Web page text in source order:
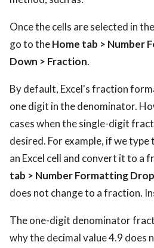
Once the cells are selected in
go to theHome tab > Number
Down > Fraction.
By default, Excel's fraction
one digit in the denominator.
cases when the single-digit
desired. For example, if we type
an Excel cell and convert it to a
tab > Number Formatting
does not change to a fraction.
The one-digit denominator
why the decimal value 4.9 does